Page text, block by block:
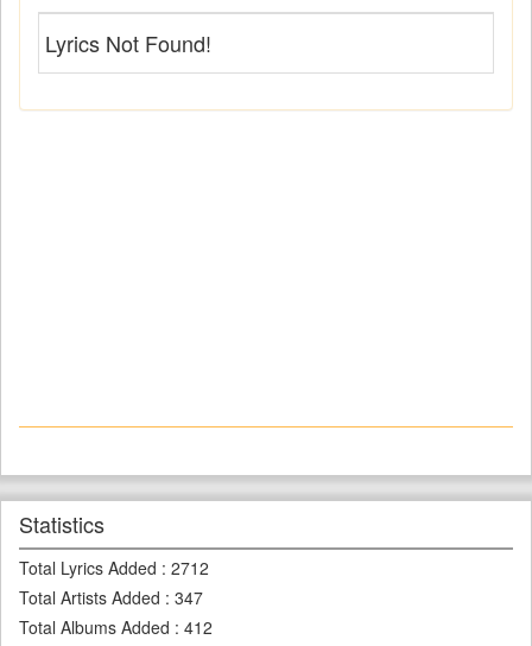
Lyrics Not Found!
Statistics
Total Lyrics Added : 2712
Total Artists Added : 347
Total Albums Added : 412